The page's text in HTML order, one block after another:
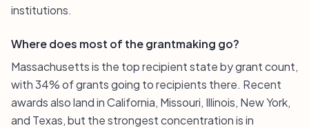
institutions.
Where does most of the grantmaking go?
Massachusetts is the top recipient state by grant count,
with 34% of grants going to recipients there. Recent
awards also land in California, Missouri, Illinois, New York,
and Texas, but the strongest concentration is in